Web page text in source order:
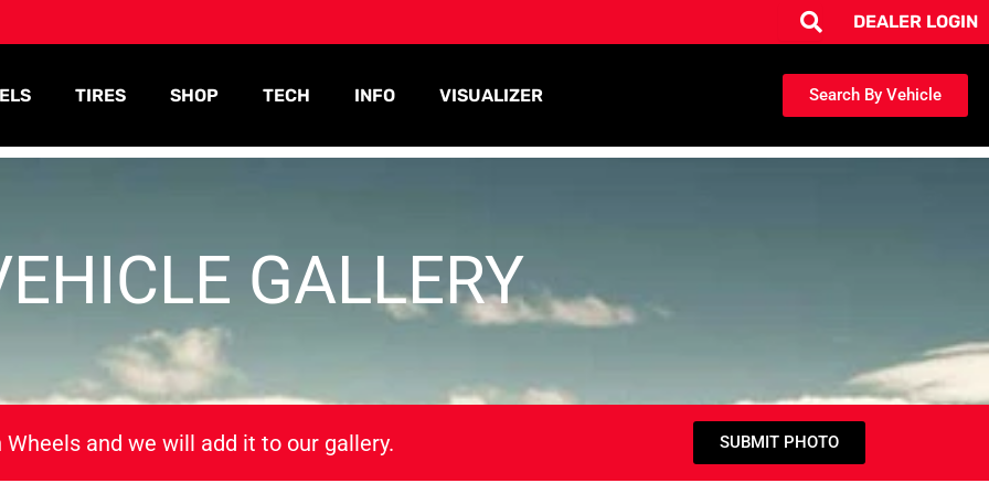
DEALER LOGIN
TIRES SHOP TECH INFO VISUALIZER Search By Vehicle
GALLERY
and we will add it to our gallery. SUBMIT PHOTO